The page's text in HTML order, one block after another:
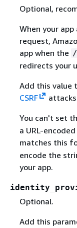
Optional,
When your app
request,
app when the
redirects your
Add this value
CSRF
You can't set
a URL-
matches this
encode the
your app.
Optional.
Add this